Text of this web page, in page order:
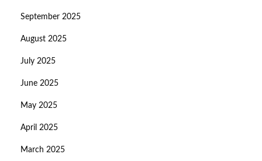
September 2025
August 2025
July 2025
June 2025
May 2025
April 2025
March 2025